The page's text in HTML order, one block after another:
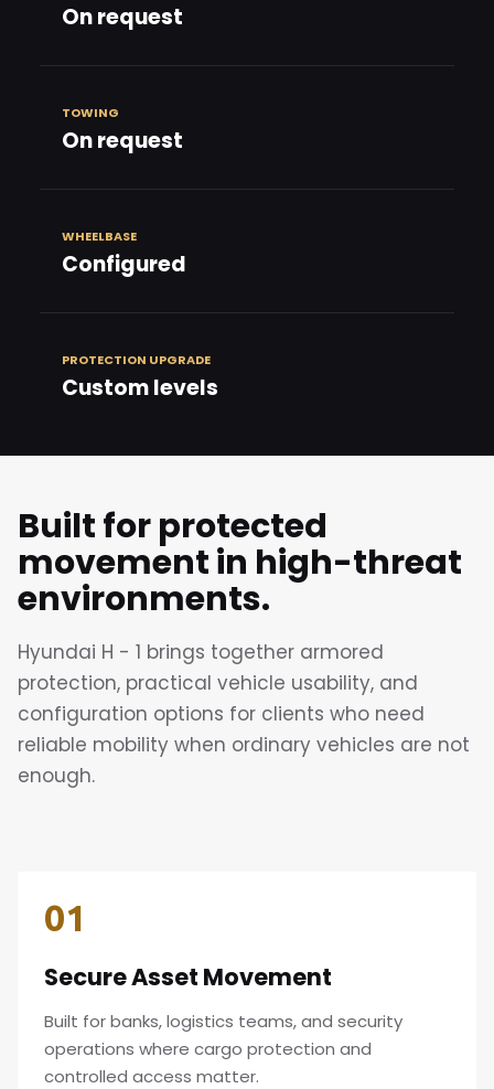
On request
TOWING
On request
WHEELBASE
Configured
PROTECTION UPGRADE
Custom levels
Built for protected
movement in high-threat
environments.
Hyundai H - 1 brings together armored
protection, practical vehicle usability, and
configuration options for clients who need
reliable mobility when ordinary vehicles are not
enough.
01
Secure Asset Movement
Built for banks, logistics teams, and security
operations where cargo protection and
controlled access matter.